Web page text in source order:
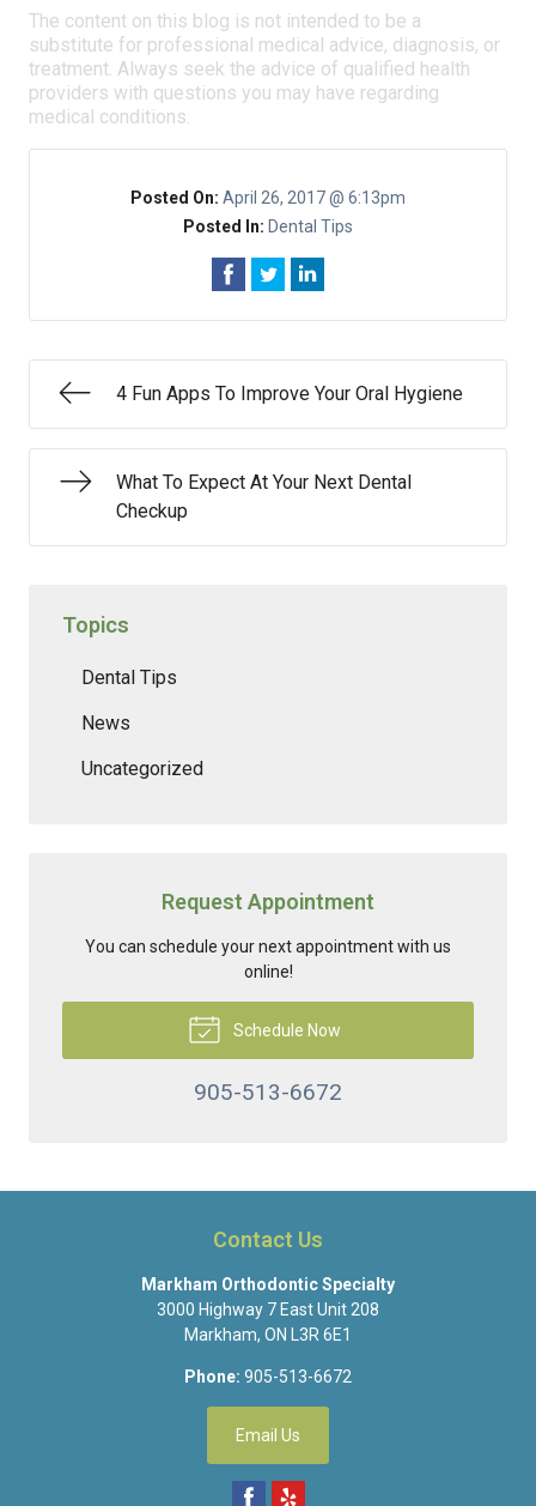
The content on this blog is not intended to be a
substitute for professional medical advice, diagnosis, or
treatment. Always seek the advice of qualified health
providers with questions you may have regarding
medical conditions.
Posted On: April 26, 2017 @ 6:13pm
Posted In: Dental Tips
4 Fun Apps To Improve Your Oral Hygiene
What To Expect At Your Next Dental
Checkup
Topics
Dental Tips
News
Uncategorized
Request Appointment
You can schedule your next appointment with us
online!
Schedule Now
905-513-6672
Contact Us
Markham Orthodontic Specialty
3000 Highway 7 East Unit 208
Markham, ON L3R 6E1
Phone: 905-513-6672
Email Us